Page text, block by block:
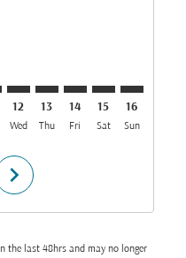
12
Wed
13
Thu
14
Fri
15
Sat
16
Sun
chevron_right
the last 48hrs and may no longer